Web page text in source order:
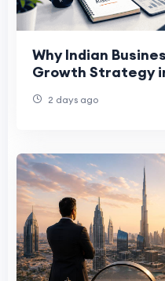
Why Indian
Growth Strategy
2 days ago